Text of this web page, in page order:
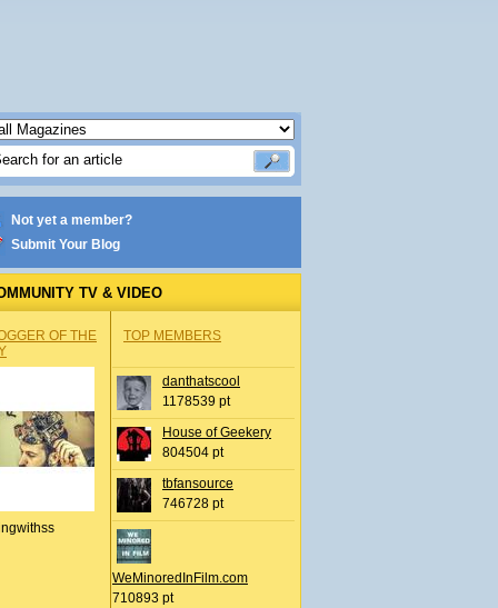
Not yet a member?
Submit Your Blog
TV & VIDEO
OF THE
TOP MEMBERS
danthatscool
1178539 pt
House of Geekery
804504 pt
tbfansource
746728 pt
WeMinoredInFilm.com
710893 pt